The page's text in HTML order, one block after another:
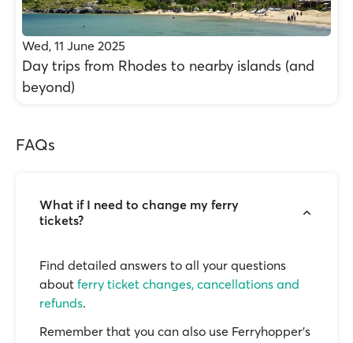
Wed, 11 June 2025
Day trips from Rhodes to nearby islands (and
beyond)
FAQs
What if I need to change my ferry
tickets?
Find detailed answers to all your questions
about ferry ticket changes, cancellations and
refunds.
Remember that you can also use Ferryhopper's